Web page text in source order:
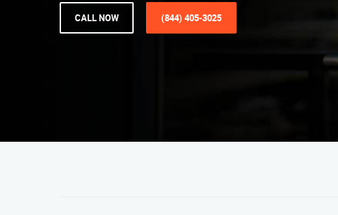
CALL NOW (844) 405-3025